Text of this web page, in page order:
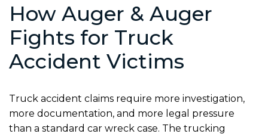
How Auger & Auger
Fights for Truck
Accident Victims
Truck accident claims require more investigation,
more documentation, and more legal pressure
than a standard car wreck case. The trucking